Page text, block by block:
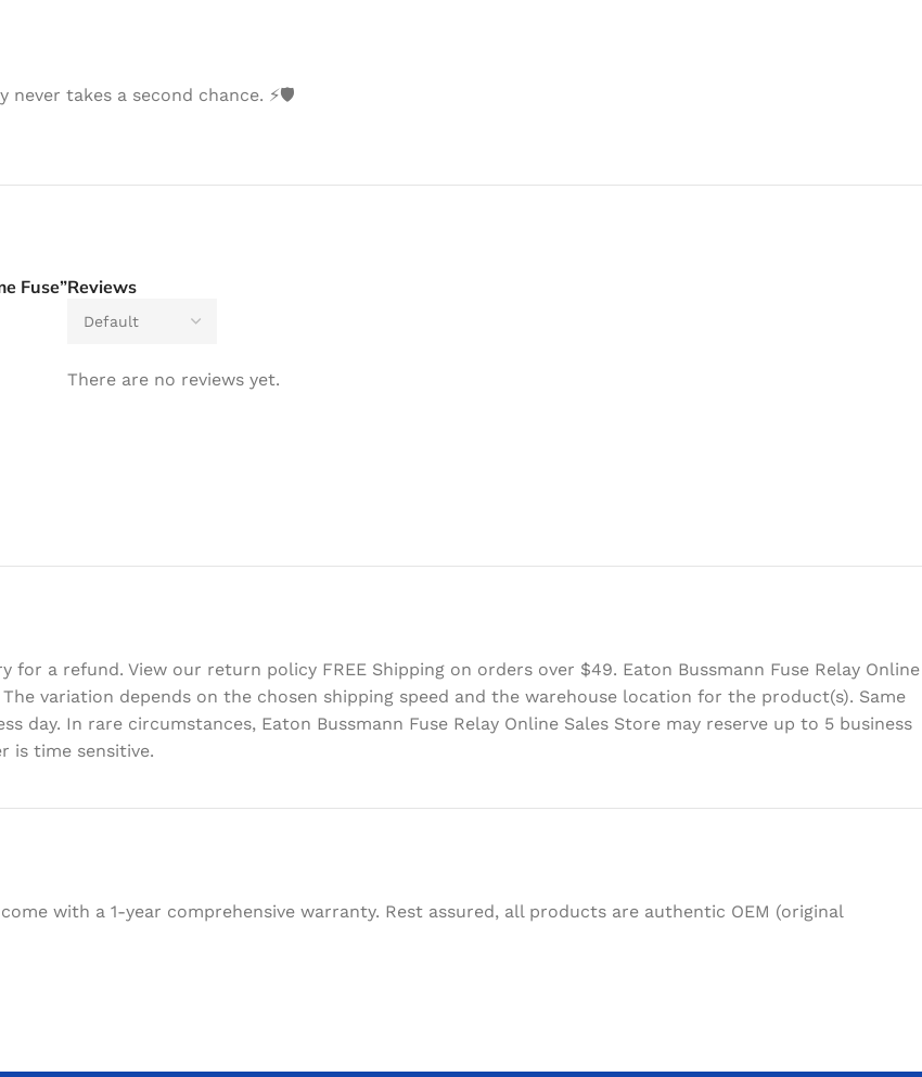
takes a second chance. ⚡🛡️
Reviews
There are no reviews yet.
Fuse”
a refund. View our return policy FREE Shipping on orders over $49. Eaton Bussmann Fuse Relay Online
variation depends on the chosen shipping speed and the warehouse location for the product(s). Same
day. In rare circumstances, Eaton Bussmann Fuse Relay Online Sales Store may reserve up to 5 business
is time sensitive.
with a 1-year comprehensive warranty. Rest assured, all products are authentic OEM (original